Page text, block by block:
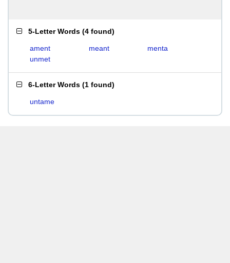
5-Letter Words (4 found)
ament meant
menta
unmet
6-Letter Words (1 found)
untame